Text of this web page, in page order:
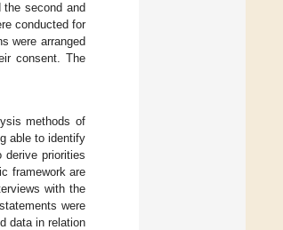
second and
conducted for
were arranged
consent. The
methods of
able to identify
priorities
framework are
with the
were
data in relation